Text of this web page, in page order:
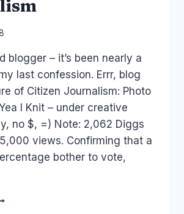
blogger – it’s been nearly a
last confession. Errr, blog
of Citizen Journalism: Photo
I Knit – under creative
no $, =) Note: 2,062 Diggs
views. Confirming that a
bother to vote,